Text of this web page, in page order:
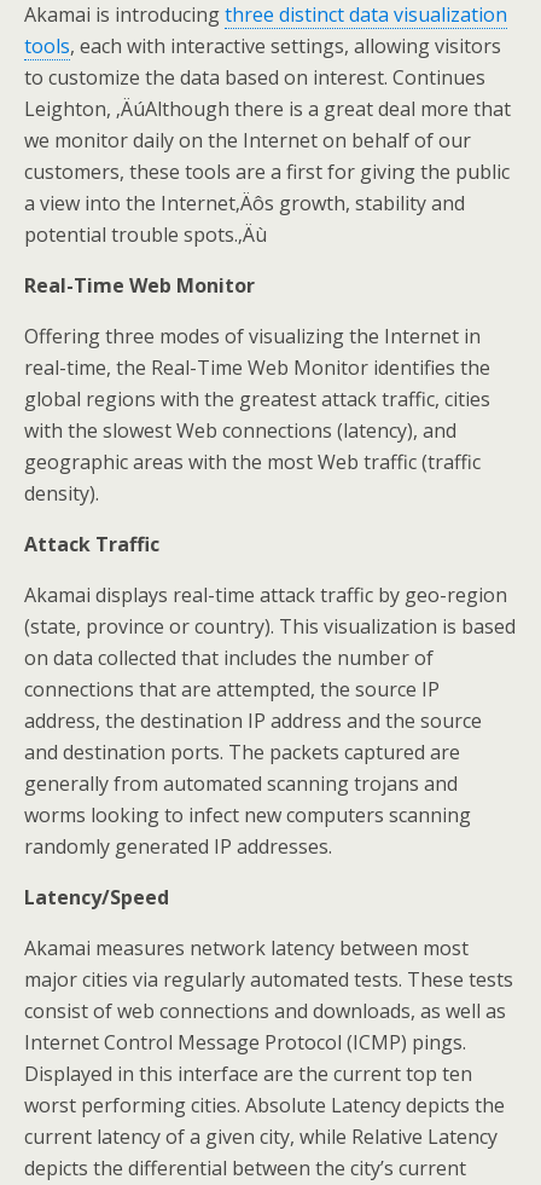
Akamai is introducingthree distinct data visualization
tools, each with interactive settings, allowing visitors
to customize the data based on interest. Continues
Leighton, ‚ÄúAlthough there is a great deal more that
we monitor daily on the Internet on behalf of our
customers, these tools are a first for giving the public
a view into the Internet‚Äôs growth, stability and
potential trouble spots.‚Äù
Real-Time Web Monitor
Offering three modes of visualizing the Internet in
real-time, the Real-Time Web Monitor identifies the
global regions with the greatest attack traffic, cities
with the slowest Web connections (latency), and
geographic areas with the most Web traffic (traffic
density).
Attack Traffic
Akamai displays real-time attack traffic by geo-region
(state, province or country). This visualization is based
on data collected that includes the number of
connections that are attempted, the source IP
address, the destination IP address and the source
and destination ports. The packets captured are
generally from automated scanning trojans and
worms looking to infect new computers scanning
randomly generated IP addresses.
Latency/Speed
Akamai measures network latency between most
major cities via regularly automated tests. These tests
consist of web connections and downloads, as well as
Internet Control Message Protocol (ICMP) pings.
Displayed in this interface are the current top ten
worst performing cities. Absolute Latency depicts the
current latency of a given city, while Relative Latency
depicts the differential between the city’s current